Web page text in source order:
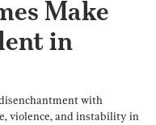
Make
in
with
violence, and instability in